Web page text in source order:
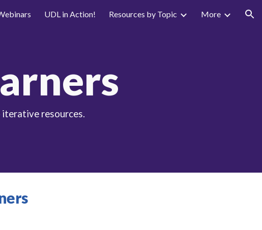
navigation UDL in Action! Resources by Topic More
resources.